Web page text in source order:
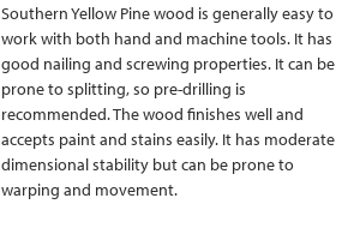
Southern Yellow Pine wood is generally easy to
work with both hand and machine tools. It has
good nailing and screwing properties. It can be
prone to splitting, so pre-drilling is
recommended. The wood finishes well and
accepts paint and stains easily. It has moderate
dimensional stability but can be prone to
warping and movement.